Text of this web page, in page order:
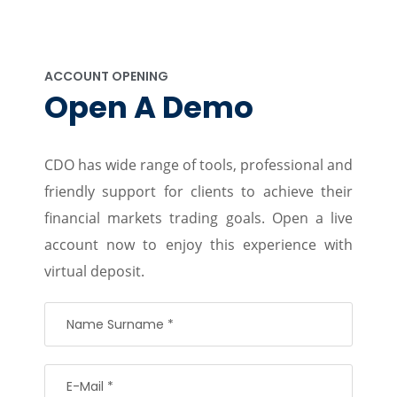
ACCOUNT OPENING
Open A Demo
CDO has wide range of tools, professional and
friendly support for clients to achieve their
financial markets trading goals. Open a live
account now to enjoy this experience with
virtual deposit.